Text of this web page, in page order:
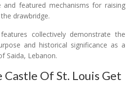
featured mechanisms for raising
drawbridge.
collectively demonstrate the
and historical significance as a
Saida, Lebanon.
Castle Of St. Louis Get